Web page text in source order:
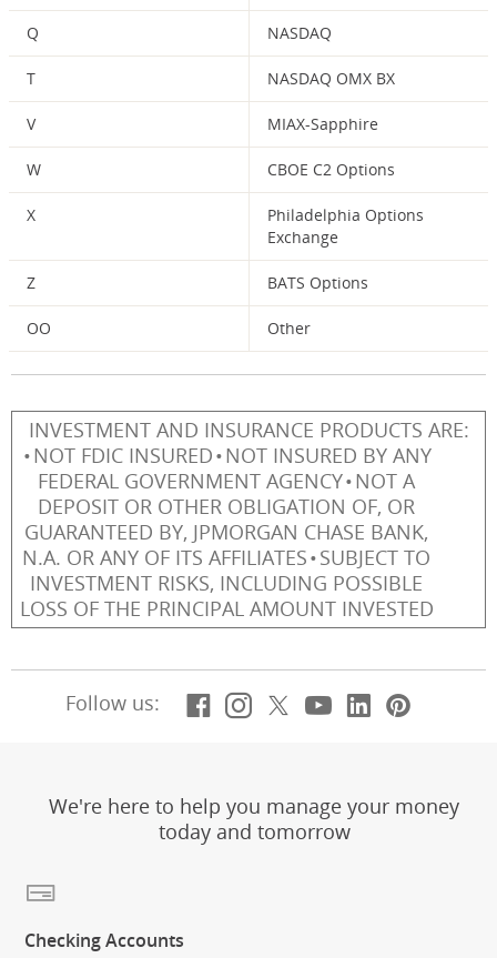
Q NASDAQ
T NASDAQ OMX BX
V MIAX-Sapphire
W CBOE C2 Options
X
Philadelphia Options
Exchange
Z BATS Options
OO Other
INVESTMENT AND INSURANCE PRODUCTS ARE:
NOT FDIC INSURED NOT INSURED BY ANY
FEDERAL GOVERNMENT AGENCY NOT A
DEPOSIT OR OTHER OBLIGATION OF, OR
GUARANTEED BY, JPMORGAN CHASE BANK,
N.A. OR ANY OF ITS AFFILIATES SUBJECT TO
INVESTMENT RISKS, INCLUDING POSSIBLE
LOSS OF THE PRINCIPAL AMOUNT INVESTED
Follow us: Facebook
(Opens Overlay)
Instagram
(Opens Overlay)
X, formerly
(Opens Overlay)
YouTube
(Opens
LinkedIn
(Opens
We're here to help you manage your money
today and tomorrow
Checking Accounts